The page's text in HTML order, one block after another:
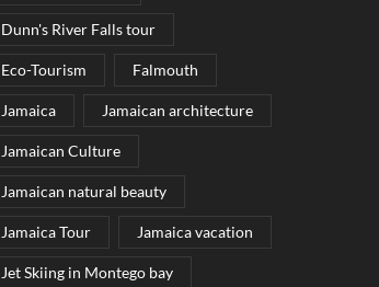
Dunn's River Falls tour
Eco-Tourism Falmouth
Jamaica Jamaican architecture
Jamaican Culture
Jamaican natural beauty
Jamaica Tour Jamaica vacation
Jet Skiing in Montego bay